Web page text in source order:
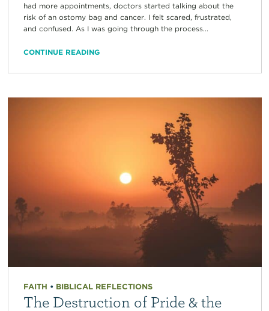
had more appointments, doctors started talking about the
risk of an ostomy bag and cancer. I felt scared, frustrated,
and confused. As I was going through the process...
CONTINUE READING
FAITH • BIBLICAL REFLECTIONS
The Destruction of Pride & the